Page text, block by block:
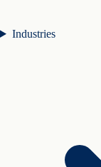
Industries